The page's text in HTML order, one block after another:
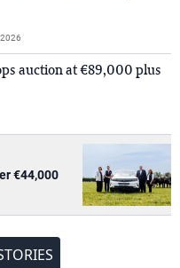
auction at €89,000 plus
€44,000